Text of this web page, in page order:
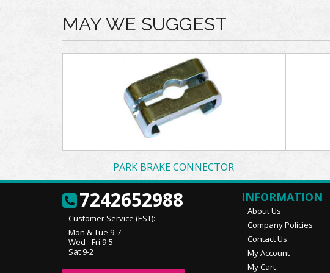
MAY WE SUGGEST
PARK BRAKE CONNECTOR
7242652988
Customer Service (EST):
Mon & Tue 9-7
Wed - Fri 9-5
Sat 9-2
INFORMATION
About Us
Company Policies
Contact Us
My Account
My Cart